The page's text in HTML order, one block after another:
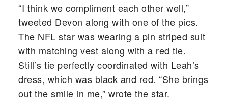
“I think we compliment each other well,”
tweeted Devon along with one of the pics.
The NFL star was wearing a pin striped suit
with matching vest along with a red tie.
Still’s tie perfectly coordinated with Leah’s
dress, which was black and red. “She brings
out the smile in me,” wrote the star.